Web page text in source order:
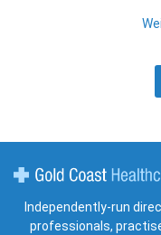
Independently-run
professionals,